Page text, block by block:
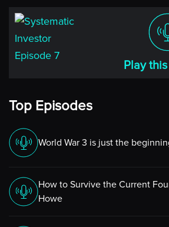
Play
Top Episodes
World War 3 is just the
How to Survive the Current
Howe